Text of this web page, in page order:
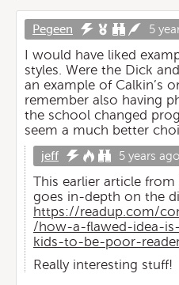
Pegeen 5
I would have liked
styles. Were the Dick
an example of Calkin’s
remember also having
the school changed
seem a much better
jeff 5 years ago
This earlier article
goes in-depth on the
https://readup.com/
/how-a-flawed-idea-
kids-to-be-poor-
Really interesting stuff!